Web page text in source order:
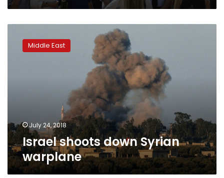
shoots
down Middle East
July 24, 2018
Israel shoots down Syrian
warplane